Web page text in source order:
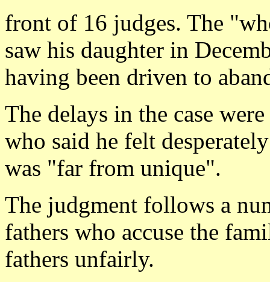
front of 16 judges. The
saw his daughter in
having been driven to
The delays in the case
who said he felt
was "far from unique".
The judgment follows a
fathers who accuse the
fathers unfairly.